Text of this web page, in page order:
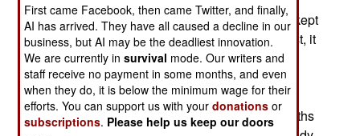
dealing with emergencies, most carriers will be kept
near their home ports most of the time. In the past, it
has need noted that hot sports tend to simmer
before they boil over, leaving ample time for a
carrier task force to reach the area. In the past,
carriers operated on an 18 month cycle (six months
First came Facebook, then came Twitter, and finally,
AI has arrived. They have all caused a decline in our
business, but AI may be the deadliest innovation.
We are currently insurvival mode. Our writers and
staff receive no payment in some months, and even
when they do, it is below the minimum wage for their
efforts. You can support us with yourdonations or
subscriptions. Please help us keep our doors